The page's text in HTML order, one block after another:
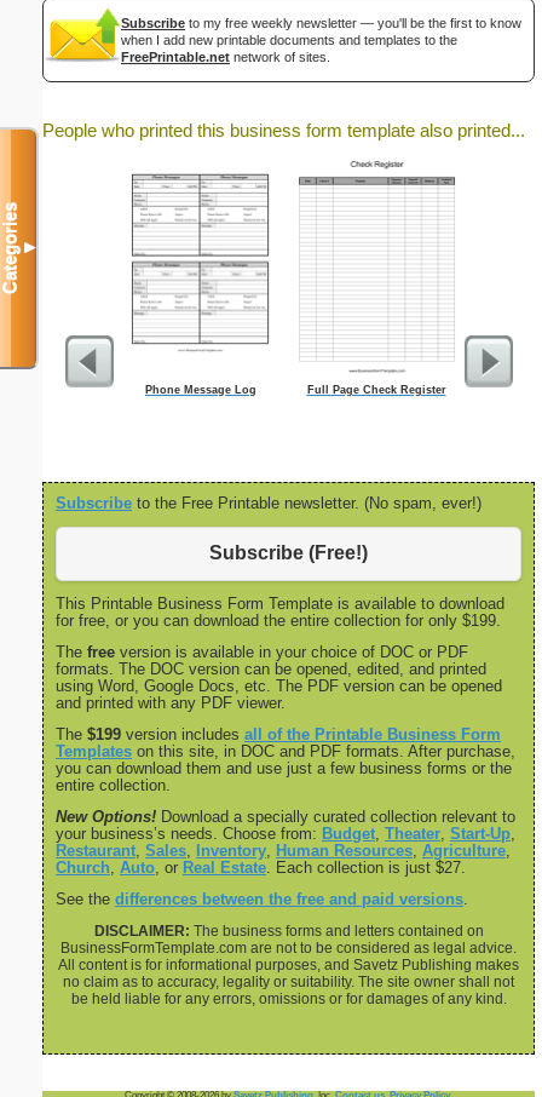
Subscribe to my free weekly newsletter — you'll be the first to know
when I add new printable documents and templates to the
FreePrintable.net network of sites.
People who printed this business form template also printed...
Phone Message Log Full Page Check Register 90
Subscribe to the Free Printable newsletter. (No spam, ever!)
Subscribe (Free!)
This Printable Business Form Template is available to download
for free, or you can download the entire collection for only $199.
The free version is available in your choice of DOC or PDF
formats. The DOC version can be opened, edited, and printed
using Word, Google Docs, etc. The PDF version can be opened
and printed with any PDF viewer.
The $199 version includes all of the Printable Business Form
Templates on this site, in DOC and PDF formats. After purchase,
you can download them and use just a few business forms or the
entire collection.
New Options! Download a specially curated collection relevant to
your business’s needs. Choose from: Budget Theater Start-Up
Restaurant Sales Inventory Human Resources Agriculture
Church Auto , or Real Estate . Each collection is just $27.
See the differences between the free and paid versions
DISCLAIMER: The business forms and letters contained on
BusinessFormTemplate.com are not to be considered as legal advice.
All content is for informational purposes, and Savetz Publishing makes
no claim as to accuracy, legality or suitability. The site owner shall not
be held liable for any errors, omissions or for damages of any kind.
Copyright © 2008-2026 by Savetz Publishing , Inc. Contact us Privacy Policy.
Categories▼